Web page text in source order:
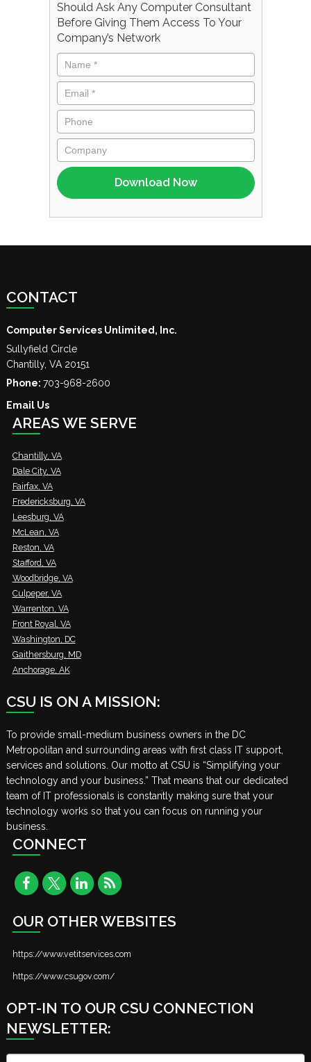
Should Ask Any Computer Consultant
Before Giving Them Access To Your
Company’s Network
CONTACT
Computer Services Unlimited, Inc.
Sullyfield Circle
Chantilly, VA 20151
Phone: 703-968-2600
Email Us
AREAS WE SERVE
Chantilly, VA
Dale City, VA
Fairfax, VA
Fredericksburg, VA
Leesburg, VA
McLean, VA
Reston, VA
Stafford, VA
Woodbridge, VA
Culpeper, VA
Warrenton, VA
Front Royal, VA
Washington, DC
Gaithersburg, MD
Anchorage, AK
CSU IS ON A MISSION:
To provide small-medium business owners in the DC
Metropolitan and surrounding areas with first class IT support,
services and solutions. Our motto at CSU is “Simplifying your
technology and your business.” That means that our dedicated
team of IT professionals is constantly making sure that your
technology works so that you can focus on running your
business.
CONNECT
OUR OTHER WEBSITES
https://www.vetitservices.com
https://www.csugov.com/
OPT-IN TO OUR CSU CONNECTION
NEWSLETTER: